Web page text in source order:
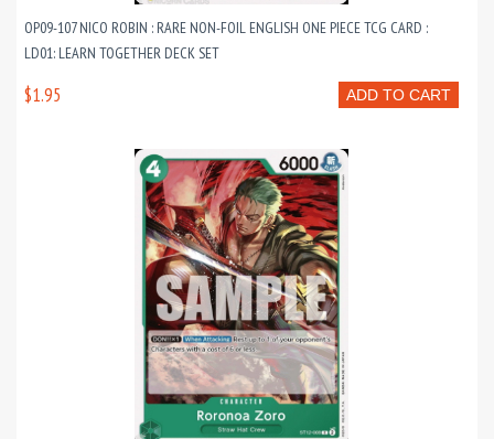
OP09-107 NICO ROBIN : RARE NON-FOIL ENGLISH ONE PIECE TCG CARD :
LD01: LEARN TOGETHER DECK SET
ADD TO CART
$1.95